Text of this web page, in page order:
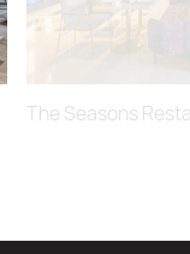
The Seasons